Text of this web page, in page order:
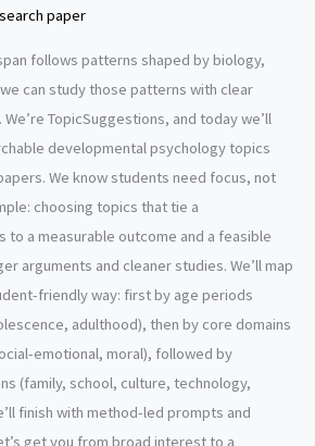
paper
follows patterns shaped by biology,
can study those patterns with clear
TopicSuggestions, and today we’ll
developmental psychology topics
We know students need focus, not
choosing topics that tie a
to a measurable outcome and a feasible
arguments and cleaner studies. We’ll map
friendly way: first by age periods
adulthood), then by core domains
emotional, moral), followed by
(family, school, culture, technology,
finish with method-led prompts and
get you from broad interest to a